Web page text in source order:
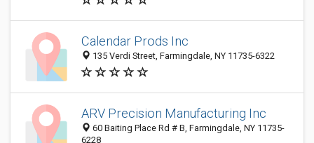
Calendar Prods Inc
135 Verdi Street, Farmingdale, NY 11735-6322
ARV Precision Manufacturing Inc
60 Baiting Place Rd # B, Farmingdale, NY 11735-
6228